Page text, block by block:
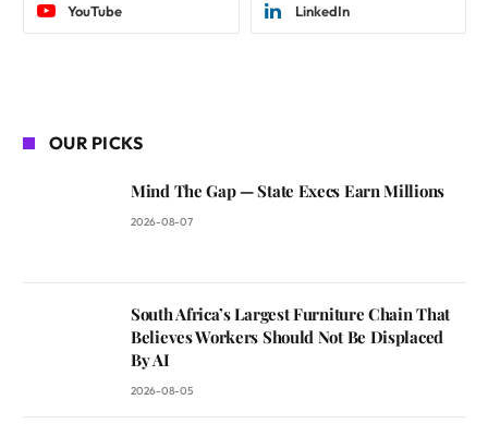
YouTube LinkedIn
OUR PICKS
Mind The Gap — State Execs Earn Millions
2026-08-07
South Africa’s Largest Furniture Chain That
Believes Workers Should Not Be Displaced
By AI
2026-08-05